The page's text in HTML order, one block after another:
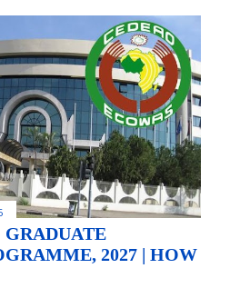
GRADUATE
2027 | HOW